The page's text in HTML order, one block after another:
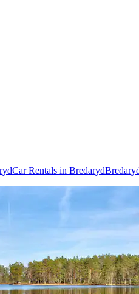
Car Rentals in Bredaryd